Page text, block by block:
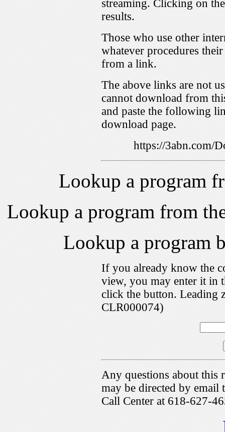
streaming. Clicking on
results.
Those who use other
whatever procedures
from a link.
The above links are not
cannot download from
and paste the following
download page.
https://3abn.com/
Lookup a program
Lookup a program from
Lookup a program
If you already know the
view, you may enter it in
click the button. Leading
CLR000074)
Any questions about this
may be directed by
Call Center at 618-627-